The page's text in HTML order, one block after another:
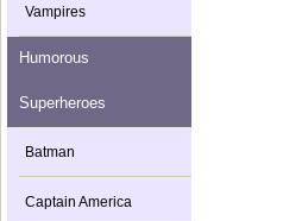
Vampires
Humorous
Superheroes
Batman
Captain America